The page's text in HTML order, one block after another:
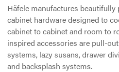
Häfele manufactures
cabinet hardware designed to
cabinet to cabinet and room to
inspired accessories are pull-
systems, lazy susans, drawer
and backsplash systems.